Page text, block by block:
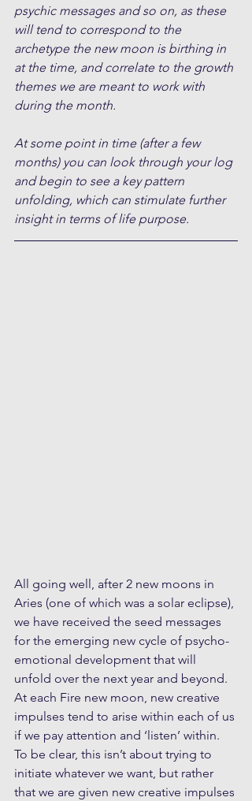
psychic messages and so on, as these
will tend to correspond to the
archetype the new moon is birthing in
at the time, and correlate to the growth
themes we are meant to work with
during the month.
At some point in time (after a few
months) you can look through your log
and begin to see a key pattern
unfolding, which can stimulate further
insight in terms of life purpose.
All going well, after 2 new moons in
Aries (one of which was a solar eclipse),
we have received the seed messages
for the emerging new cycle of psycho-
emotional development that will
unfold over the next year and beyond.
At each Fire new moon, new creative
impulses tend to arise within each of us
if we pay attention and ‘listen’ within.
To be clear, this isn’t about trying to
initiate whatever we want, but rather
that we are given new creative impulses